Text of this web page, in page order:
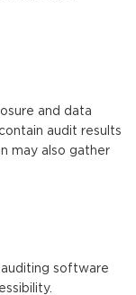
and data
audit results
may also gather
software